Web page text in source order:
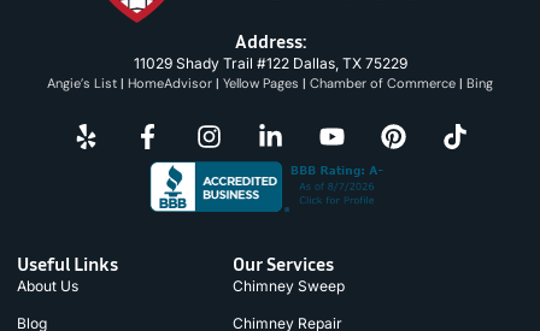
Address:
11029 Shady Trail #122 Dallas, TX 75229
Angie’s List | HomeAdvisor | Yellow Pages | Chamber of Commerce | Bing
Useful Links
About Us
Blog
Our Services
Chimney Sweep
Chimney Repair